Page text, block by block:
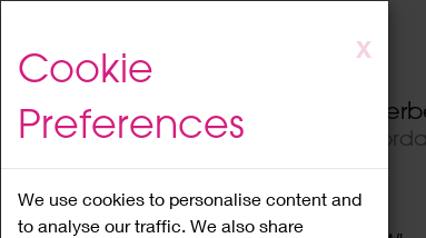
to
content
X
Cookie
Preferences
We use cookies to personalise content and
to analyse our traffic. We also share